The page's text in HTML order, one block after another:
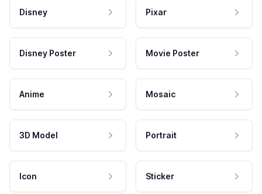
Disney Pixar
Disney Poster Movie Poster
Anime Mosaic
3D Model Portrait
Icon Sticker